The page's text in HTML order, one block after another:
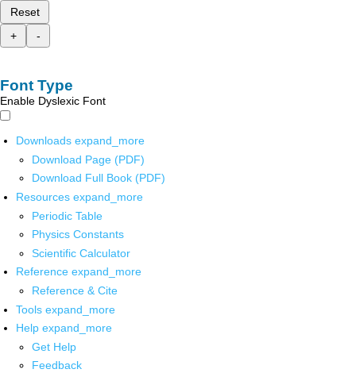
Reset
+
-
Font Type
Enable Dyslexic Font
Downloads expand_more
Download Page (PDF)
Download Full Book (PDF)
Resources expand_more
Periodic Table
Physics Constants
Scientific Calculator
Reference expand_more
Reference & Cite
Tools expand_more
Help expand_more
Get Help
Feedback